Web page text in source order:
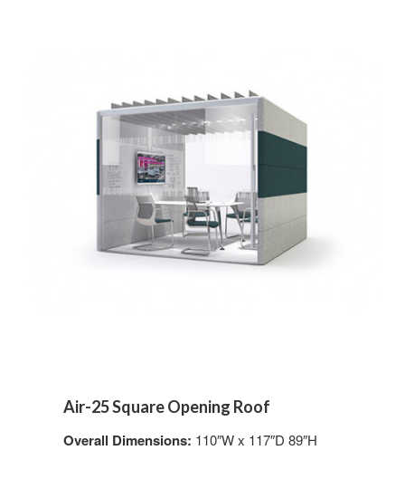
Air-25 Square Opening Roof
Overall Dimensions: 110″W x 117″D 89″H